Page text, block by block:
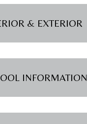
& EXTERIOR
INFORMATION